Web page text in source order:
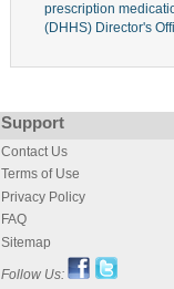
prescription
(DHHS) Director's
Support
Contact Us
Terms of Use
Privacy Policy
FAQ
Sitemap
Follow Us: